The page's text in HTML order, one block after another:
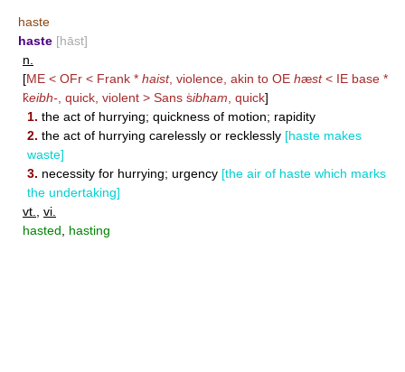
haste
haste [hāst]
n.
[ME < OFr < Frank * haist, violence, akin to OE hæst< IE base *
k̑eibh- , quick, violent > Sans s̍ibham , quick]
1. the act of hurrying; quickness of motion; rapidity
2. the act of hurrying carelessly or recklessly [haste makes
waste]
3. necessity for hurrying; urgency [the air of haste which marks
the undertaking]
vt.
vi.
hasted
hasting